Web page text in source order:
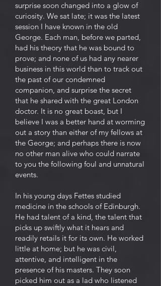
surprise soon changed into a glow of
curiosity. We sat late; it was the latest
session I have known in the old
George. Each man, before we parted,
had his theory that he was bound to
prove; and none of us had any nearer
business in this world than to track out
the past of our condemned
companion, and surprise the secret
that he shared with the great London
doctor. It is no great boast, but I
believe I was a better hand at worming
out a story than either of my fellows at
the George; and perhaps there is now
no other man alive who could narrate
to you the following foul and unnatural
events.
In his young days Fettes studied
medicine in the schools of Edinburgh.
He had talent of a kind, the talent that
picks up swiftly what it hears and
readily retails it for its own. He worked
little at home; but he was civil,
attentive, and intelligent in the
presence of his masters. They soon
picked him out as a lad who listened